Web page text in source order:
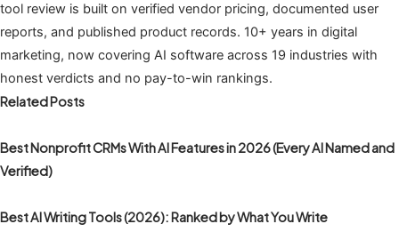
tool review is built on verified vendor pricing, documented user
reports, and published product records. 10+ years in digital
marketing, now covering AI software across 19 industries with
honest verdicts and no pay-to-win rankings.
Related Posts
Best Nonprofit CRMs With AI Features in 2026 (Every AI Named and
Verified)
Best AI Writing Tools (2026): Ranked by What You Write